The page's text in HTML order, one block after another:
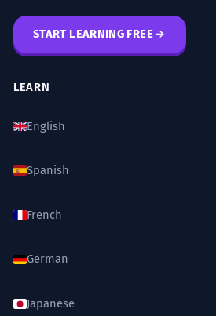
START LEARNING FREE
LEARN
English
Spanish
French
German
Japanese